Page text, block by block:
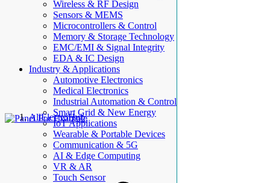
Wireless & RF Design
Sensors & MEMS
Microcontrollers & Control
Memory & Storage Technology
EMC/EMI & Signal Integrity
EDA & IC Design
Industry & Applications
Automotive Electronics
Medical Electronics
Industrial Automation & Control
Smart Grid & New Energy
IoT Applications
Wearable & Portable Devices
Communication & 5G
AI & Edge Computing
VR & AR
Touch Sensor
AllElectroHub